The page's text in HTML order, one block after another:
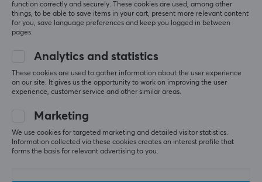
control of your films and position them in a smarter
way.
SPECIFICATIONS
FEATURES
VESA-plate
Yes
0.0
0%
4
0%
WRITE A REVIEW
More from our Community
function correctly and securely. These cookies are used, among other
things, to be able to save items in your cart, present more relevant content
for you, save language preferences and keep you logged in between
pages.
Analytics and statistics
These cookies are used to gather information about the user experience
on our site. It gives us the opportunity to work on improving the user
experience, customer service and other similar areas.
Marketing
We use cookies for targeted marketing and detailed visitor statistics.
Information collected via these cookies creates an interest profile that
forms the basis for relevant advertising to you.